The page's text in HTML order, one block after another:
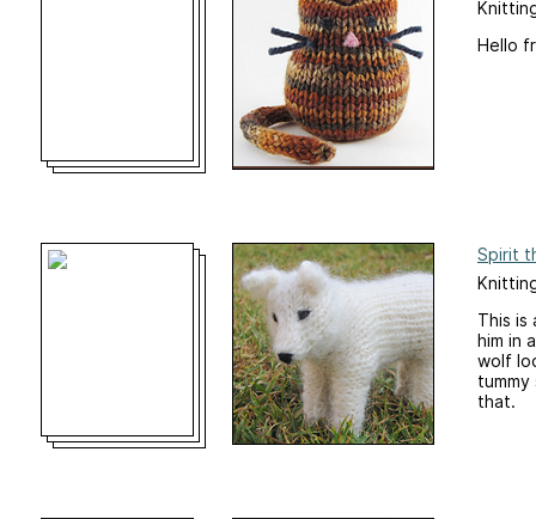
Hello
Spirit
This is
him in
wolf
that.